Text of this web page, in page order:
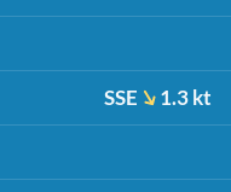
SSE 1.3 kt